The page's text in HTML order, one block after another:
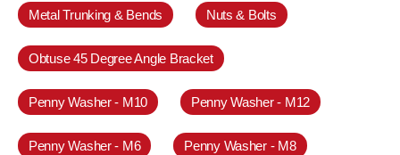
Metal Trunking & Bends Nuts & Bolts
Obtuse 45 Degree Angle Bracket
Penny Washer - M10 Penny Washer - M12
Penny Washer - M6 Penny Washer - M8